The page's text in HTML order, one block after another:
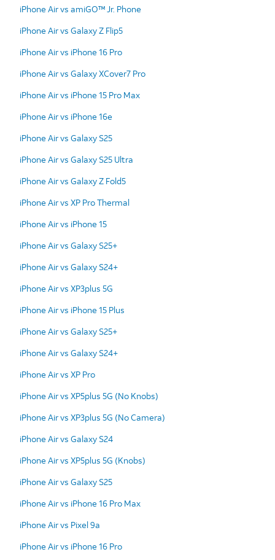
iPhone Air vs amiGO™ Jr. Phone
iPhone Air vs Galaxy Z Flip5
iPhone Air vs iPhone 16 Pro
iPhone Air vs Galaxy XCover7 Pro
iPhone Air vs iPhone 15 Pro Max
iPhone Air vs iPhone 16e
iPhone Air vs Galaxy S25
iPhone Air vs Galaxy S25 Ultra
iPhone Air vs Galaxy Z Fold5
iPhone Air vs XP Pro Thermal
iPhone Air vs iPhone 15
iPhone Air vs Galaxy S25+
iPhone Air vs Galaxy S24+
iPhone Air vs XP3plus 5G
iPhone Air vs iPhone 15 Plus
iPhone Air vs Galaxy S25+
iPhone Air vs Galaxy S24+
iPhone Air vs XP Pro
iPhone Air vs XP5plus 5G (No Knobs)
iPhone Air vs XP3plus 5G (No Camera)
iPhone Air vs Galaxy S24
iPhone Air vs XP5plus 5G (Knobs)
iPhone Air vs Galaxy S25
iPhone Air vs iPhone 16 Pro Max
iPhone Air vs Pixel 9a
iPhone Air vs iPhone 16 Pro